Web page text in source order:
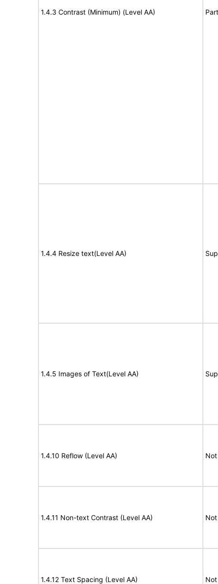
1.4.3 Contrast (Minimum) (Level AA)
1.4.4 Resize text(Level AA)
1.4.5 Images of Text(Level AA)
1.4.10 Reflow (Level AA)
1.4.11 Non-text Contrast (Level AA)
1.4.12 Text Spacing (Level AA)